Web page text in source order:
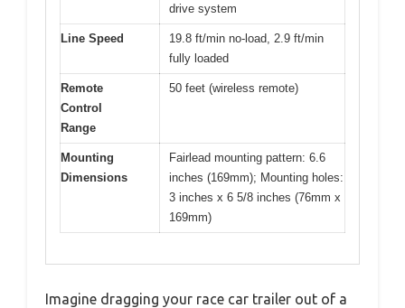
drive system
Line Speed
19.8 ft/min no-load, 2.9 ft/min
fully loaded
Remote
Control
Range
50 feet (wireless remote)
Mounting
Dimensions
Fairlead mounting pattern: 6.6
inches (169mm); Mounting holes:
3 inches x 6 5/8 inches (76mm x
169mm)
Imagine dragging your race car trailer out of a